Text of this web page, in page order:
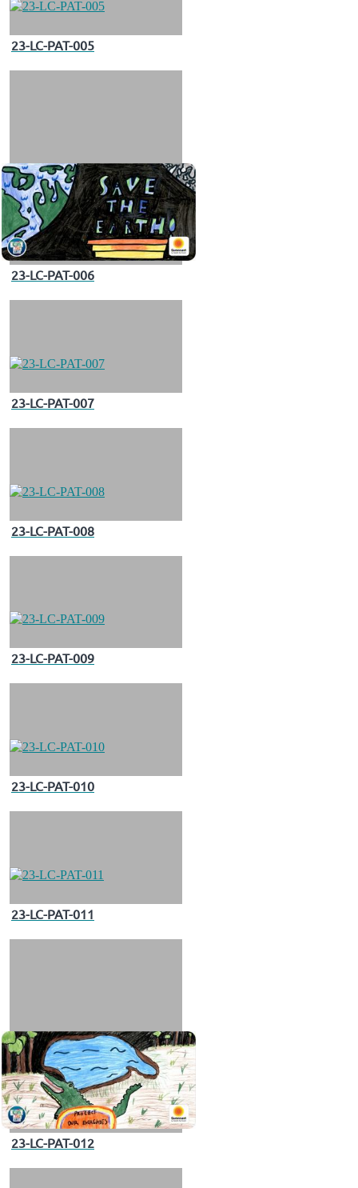
23-LC-PAT-005
23-LC-PAT-006
23-LC-PAT-007
23-LC-PAT-008
23-LC-PAT-009
23-LC-PAT-010
23-LC-PAT-011
23-LC-PAT-012